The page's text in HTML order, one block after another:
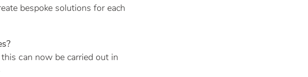
bespoke solutions for each
can now be carried out in